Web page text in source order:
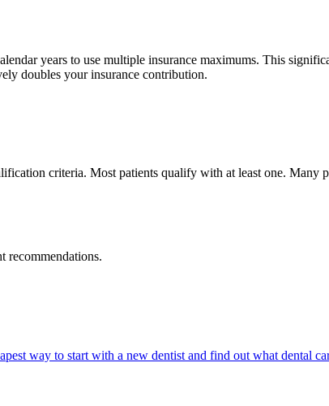
years to use multiple insurance maximums. This
doubles your insurance contribution.
criteria. Most patients qualify with at least one.
recommendations.
way to start with a new dentist and find out what dental